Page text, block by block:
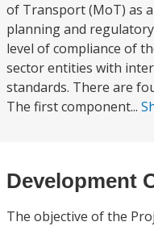
of Transport (MoT) as
planning and
level of compliance of
sector entities with
standards. There are
The first component...
Development
The objective of the